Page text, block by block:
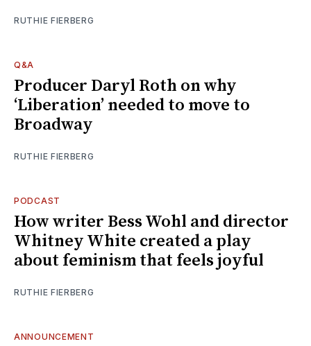
RUTHIE FIERBERG
Q&A
Producer Daryl Roth on why
‘Liberation’ needed to move to
Broadway
RUTHIE FIERBERG
PODCAST
How writer Bess Wohl and director
Whitney White created a play
about feminism that feels joyful
RUTHIE FIERBERG
ANNOUNCEMENT